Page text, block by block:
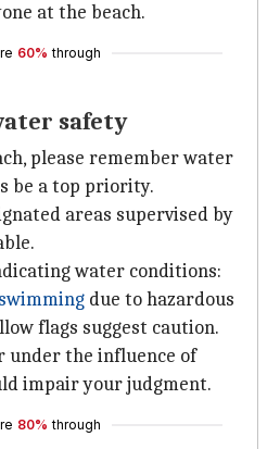
at the beach.
60% through
safety
please remember water
be a top priority.
areas supervised by
water conditions:
swimming due to hazardous
flags suggest caution.
under the influence of
impair your judgment.
80% through